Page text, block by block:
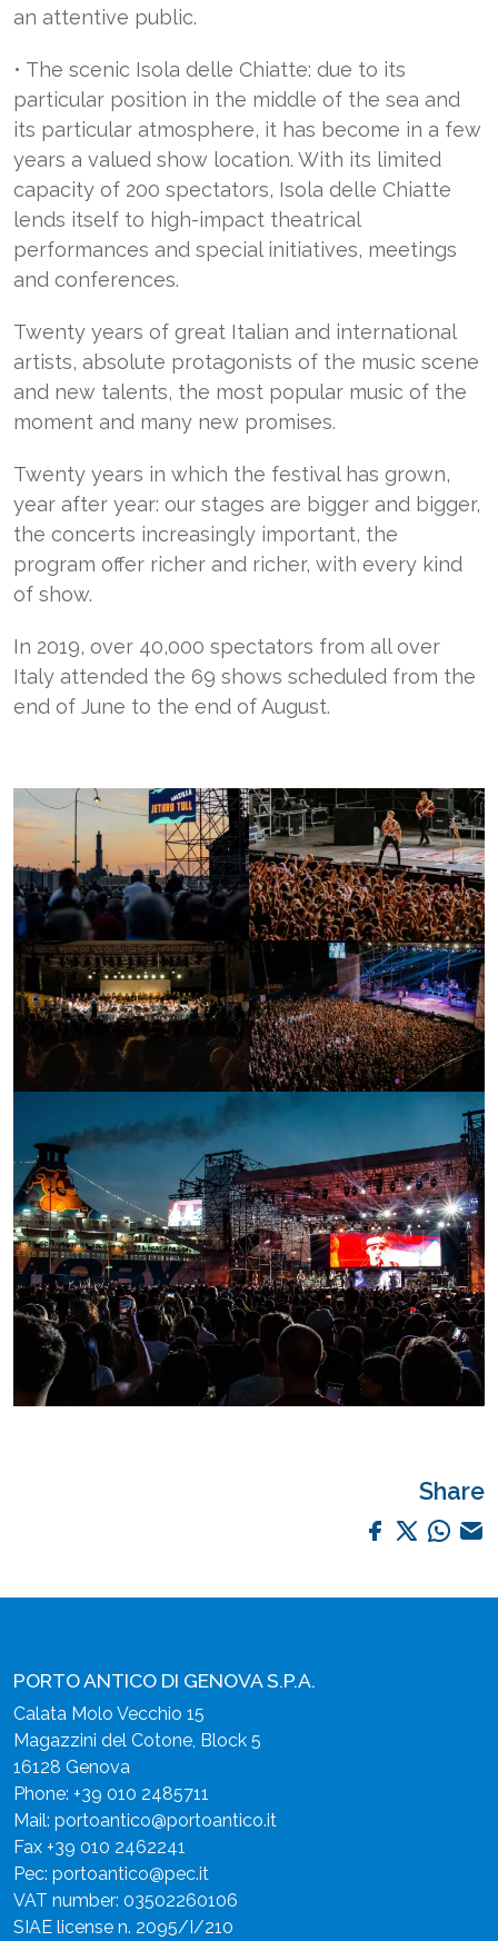
an attentive public.
• The scenic Isola delle Chiatte: due to its
particular position in the middle of the sea and
its particular atmosphere, it has become in a few
years a valued show location. With its limited
capacity of 200 spectators, Isola delle Chiatte
lends itself to high-impact theatrical
performances and special initiatives, meetings
and conferences.
Twenty years of great Italian and international
artists, absolute protagonists of the music scene
and new talents, the most popular music of the
moment and many new promises.
Twenty years in which the festival has grown,
year after year: our stages are bigger and bigger,
the concerts increasingly important, the
program offer richer and richer, with every kind
of show.
In 2019, over 40,000 spectators from all over
Italy attended the 69 shows scheduled from the
end of June to the end of August.
Share
PORTO ANTICO DI GENOVA S.P.A.
Calata Molo Vecchio 15
Magazzini del Cotone, Block 5
16128 Genova
Phone: +39 010 2485711
Mail: portoantico@portoantico.it
Fax +39 010 2462241
Pec: portoantico@pec.it
VAT number: 03502260106
SIAE license n. 2095/I/210